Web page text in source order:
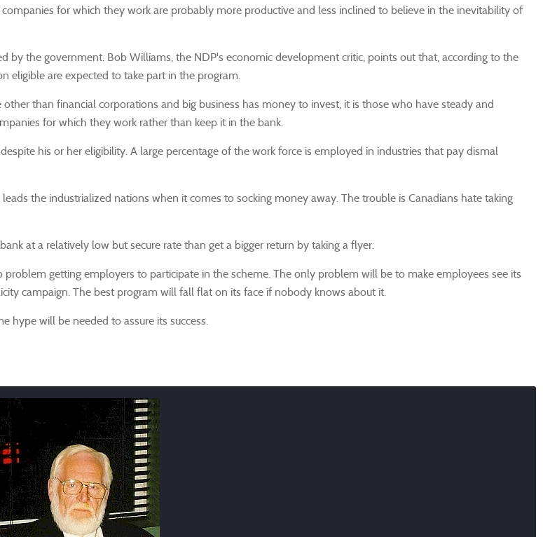
for which they work are probably more productive and less inclined to believe in the inevitability of
by the government. Bob Williams, the NDP's economic development critic, points out that, according to the
eligible are expected to take part in the program.
than financial corporations and big business has money to invest, it is those who have steady and
for which they work rather than keep it in the bank.
his or her eligibility. A large percentage of the work force is employed in industries that pay dismal
the industrialized nations when it comes to socking money away. The trouble is Canadians hate taking
at a relatively low but secure rate than get a bigger return by taking a flyer.
getting employers to participate in the scheme. The only problem will be to make employees see its
campaign. The best program will fall flat on its face if nobody knows about it.
hype will be needed to assure its success.